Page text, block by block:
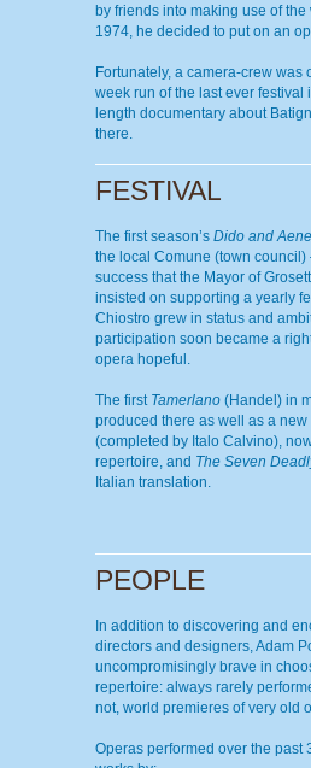
by friends into making use of
1974, he decided to put on an
Fortunately, a camera-crew was
week run of the last ever festival
length documentary about
there.
FESTIVAL
The first season’s Dido and
the local Comune (town
success that the Mayor of
insisted on supporting a yearly
Chiostro grew in status and
participation soon became a
opera hopeful.
The first Tamerlano (Handel) in
produced there as well as a
(completed by Italo Calvino),
repertoire, and The Seven
Italian translation.
PEOPLE
In addition to discovering and
directors and designers, Adam
uncompromisingly brave in
repertoire: always rarely
not, world premieres of very old
Operas performed over the past